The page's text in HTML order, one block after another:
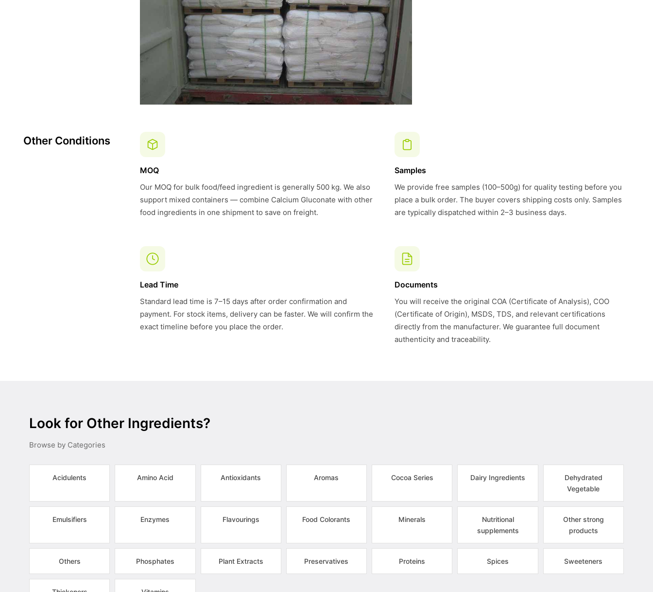
Other Conditions
MOQ
Our MOQ for bulk food/feed ingredient is generally 500 kg. We also
support mixed containers — combine Calcium Gluconate with other
food ingredients in one shipment to save on freight.
Samples
We provide free samples (100–500g) for quality testing before you
place a bulk order. The buyer covers shipping costs only. Samples
are typically dispatched within 2–3 business days.
Lead Time
Standard lead time is 7–15 days after order confirmation and
payment. For stock items, delivery can be faster. We will confirm the
exact timeline before you place the order.
Documents
You will receive the original COA (Certificate of Analysis), COO
(Certificate of Origin), MSDS, TDS, and relevant certifications
directly from the manufacturer. We guarantee full document
authenticity and traceability.
Look for Other Ingredients?
Browse by Categories
Acidulents Amino Acid Antioxidants Aromas Cocoa Series Dairy Ingredients
Dehydrated
Vegetable
Emulsifiers Enzymes Flavourings Food Colorants Minerals
Nutritional
supplements
Other strong
products
Others Phosphates Plant Extracts Preservatives Proteins Spices Sweeteners